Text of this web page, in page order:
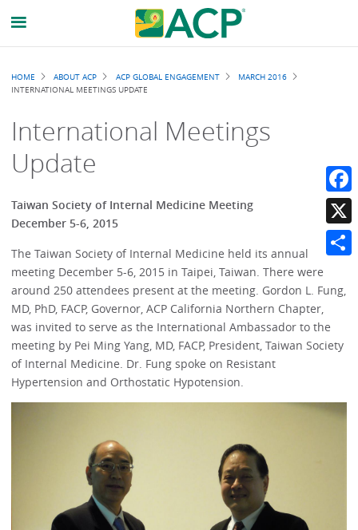
Breadcrumb
HOME ABOUT ACP ACP GLOBAL ENGAGEMENT
MARCH 2016
INTERNATIONAL MEETINGS UPDATE
International Meetings
Update
Taiwan Society of Internal Medicine Meeting
December 5-6, 2015
The Taiwan Society of Internal Medicine held its annual
meeting December 5-6, 2015 in Taipei, Taiwan. There were
around 250 attendees present at the meeting. Gordon L. Fung,
MD, PhD, FACP, Governor, ACP California Northern Chapter,
was invited to serve as the International Ambassador to the
meeting by Pei Ming Yang, MD, FACP, President, Taiwan Society
of Internal Medicine. Dr. Fung spoke on Resistant
Hypertension and Orthostatic Hypotension.
X